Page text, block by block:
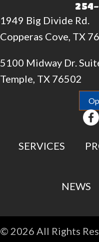
1949 Big Divide Rd.
Copperas Cove, TX
5100 Midway Dr.
Temple, TX 76502
SERVICES
NEWS
© 2026 All Rights